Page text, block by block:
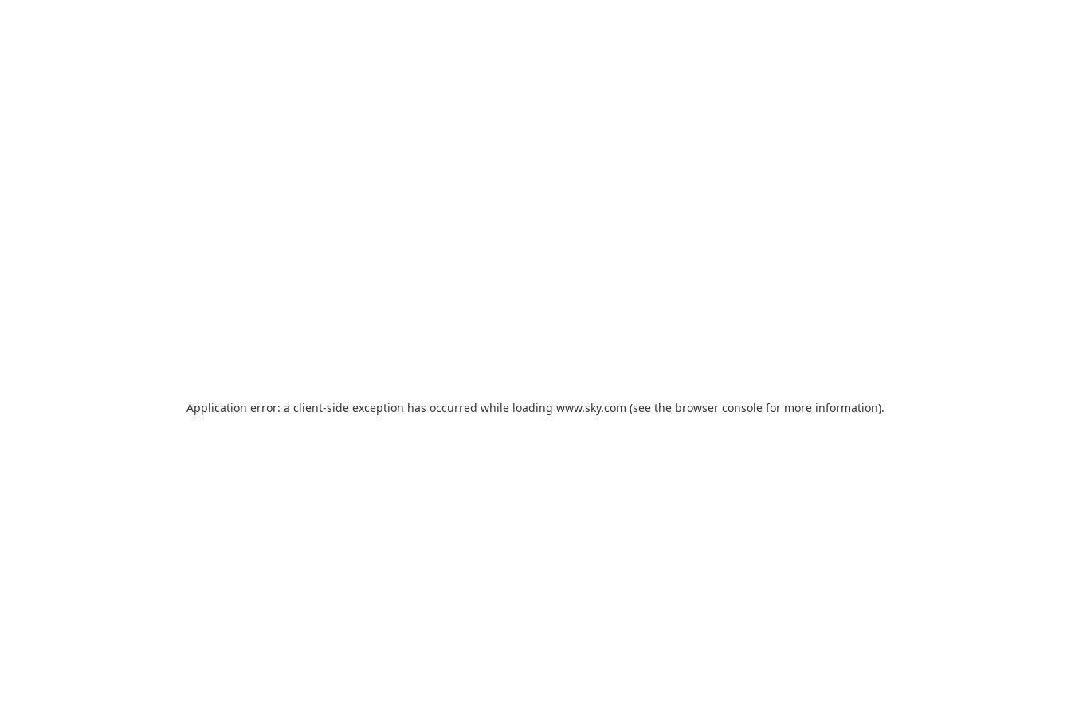
Application error: a client-side exception has occurred while loading www.sky.com (see the browser console for more information).